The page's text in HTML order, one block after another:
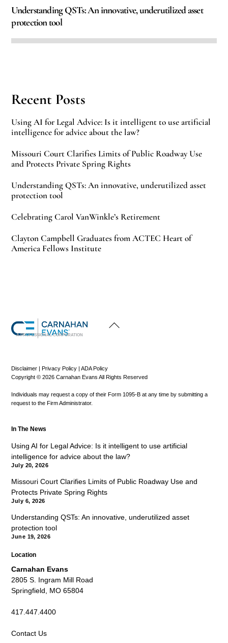
Understanding QSTs: An innovative, underutilized asset
protection tool
Recent Posts
Using AI for Legal Advice: Is it intelligent to use artificial
intelligence for advice about the law?
Missouri Court Clarifies Limits of Public Roadway Use
and Protects Private Spring Rights
Understanding QSTs: An innovative, underutilized asset
protection tool
Celebrating Carol VanWinkle’s Retirement
Clayton Campbell Graduates from ACTEC Heart of
America Fellows Institute
To
A PROFESSIONAL CORPORATION
Disclaimer Privacy Policy |ADA Policy
Copyright © 2026 Carnahan Evans All Rights Reserved
Individuals may request a copy of their Form 1095-B at any time by submitting a
request to the Firm Administrator.
In The News
Using AI for Legal Advice: Is it intelligent to use artificial
intelligence for advice about the law?
July 20, 2026
Missouri Court Clarifies Limits of Public Roadway Use and
Protects Private Spring Rights
July 6, 2026
Understanding QSTs: An innovative, underutilized asset
protection tool
June 19, 2026
Location
Carnahan Evans
2805 S. Ingram Mill Road
Springfield, MO 65804
417.447.4400
Contact Us